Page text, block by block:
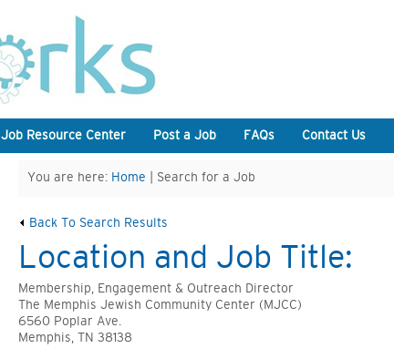
Job Resource Center Post a Job FAQs Contact Us
You are here: Home | Search for a Job
Back To Search Results
Location and Job Title:
Membership, Engagement & Outreach Director
The Memphis Jewish Community Center (MJCC)
6560 Poplar Ave.
Memphis, TN 38138